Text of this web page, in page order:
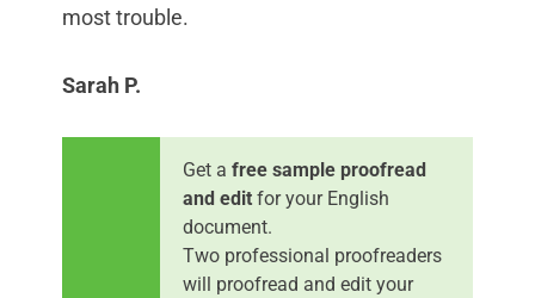
most trouble.
Sarah P.
Get a free sample proofread
and edit for your English
document.
Two professional proofreaders
will proofread and edit your